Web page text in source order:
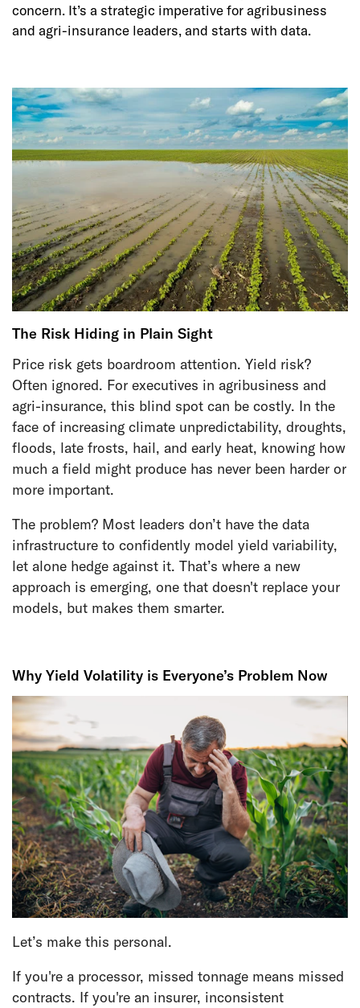
concern. It’s a strategic imperative for agribusiness
and agri-insurance leaders, and starts with data.
The Risk Hiding in Plain Sight
Price risk gets boardroom attention. Yield risk?
Often ignored. For executives in agribusiness and
agri-insurance, this blind spot can be costly. In the
face of increasing climate unpredictability, droughts,
floods, late frosts, hail, and early heat, knowing how
much a field might produce has never been harder or
more important.
The problem? Most leaders don’t have the data
infrastructure to confidently model yield variability,
let alone hedge against it. That’s where a new
approach is emerging, one that doesn't replace your
models, but makes them smarter.
Why Yield Volatility is Everyone’s Problem Now
Let’s make this personal.
If you're a processor, missed tonnage means missed
contracts. If you're an insurer, inconsistent